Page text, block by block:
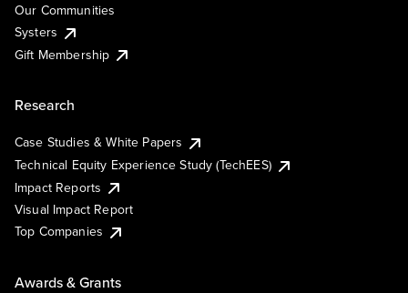
Our Communities
Systers
Gift Membership
Research
Case Studies & White Papers
Technical Equity Experience Study (TechEES)
Impact Reports
Visual Impact Report
Top Companies
Awards & Grants